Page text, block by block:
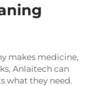
makes medicine,
Anlaitech can
what they need.